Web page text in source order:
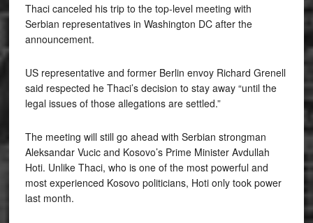
Thaci canceled his trip to the top-level meeting with
Serbian representatives in Washington DC after the
announcement.
US representative and former Berlin envoy Richard Grenell
said respected he Thaci’s decision to stay away “until the
legal issues of those allegations are settled.”
The meeting will still go ahead with Serbian strongman
Aleksandar Vucic and Kosovo’s Prime Minister Avdullah
Hoti. Unlike Thaci, who is one of the most powerful and
most experienced Kosovo politicians, Hoti only took power
last month.